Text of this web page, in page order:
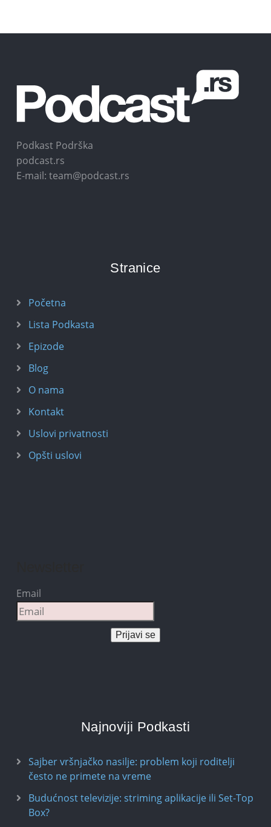
Podkast Podrška
podcast.rs
E-mail: team@podcast.rs
Stranice
Početna
Lista Podkasta
Epizode
Blog
O nama
Kontakt
Uslovi privatnosti
Opšti uslovi
Email
Prijavi se
Najnoviji Podkasti
Sajber vršnjačko nasilje: problem koji roditelji
često ne primete na vreme
Budućnost televizije: striming aplikacije ili Set-Top
Box?